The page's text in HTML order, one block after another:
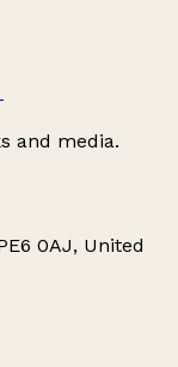
and media.
0AJ, United